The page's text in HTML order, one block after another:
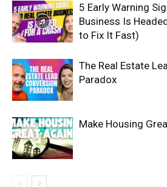
5 Early Warning
Business Is
to Fix It Fast)
The Real Estate
Paradox
Make Housing